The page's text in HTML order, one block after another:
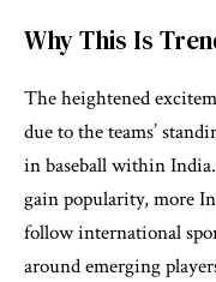
Why This Is
The heightened
due to the teams’
in baseball within
gain popularity, more
follow international
around emerging